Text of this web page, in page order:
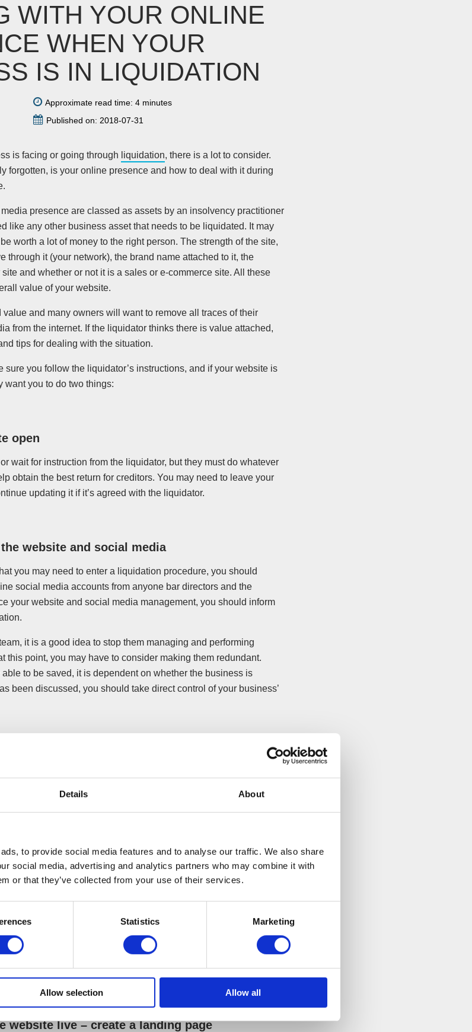
Details About
to provide social media features and to analyse our traffic. We also share
social media, advertising and analytics partners who may combine it with
or that they’ve collected from your use of their services.
Statistics Marketing
Allow selection Allow all
WITH YOUR ONLINE
WHEN YOUR
IS IN LIQUIDATION
Approximate read time: 4 minutes
Published on: 2018-07-31
is facing or going through liquidation, there is a lot to consider.
forgotten, is your online presence and how to deal with it during
presence are classed as assets by an insolvency practitioner
like any other business asset that needs to be liquidated. It may
worth a lot of money to the right person. The strength of the site,
through it (your network), the brand name attached to it, the
and whether or not it is a sales or e-commerce site. All these
value of your website.
and many owners will want to remove all traces of their
from the internet. If the liquidator thinks there is value attached,
tips for dealing with the situation.
sure you follow the liquidator’s instructions, and if your website is
want you to do two things:
open
wait for instruction from the liquidator, but they must do whatever
obtain the best return for creditors. You may need to leave your
updating it if it’s agreed with the liquidator.
website and social media
you may need to enter a liquidation procedure, you should
social media accounts from anyone bar directors and the
your website and social media management, you should inform
it is a good idea to stop them managing and performing
this point, you may have to consider making them redundant.
to be saved, it is dependent on whether the business is
been discussed, you should take direct control of your business’
announcements of updates surrounding your company and
will be appreciated by customers and clients. In other cases, it
if the business is still able to trade (for example through a CVA)
that your business is facing issues, both current and potential
for the updates, especially if you manage to save the company
or a pre-pack procedure.
leaving your site to lay dormant could confuse visitors who
on. Plus, you may still receive incoming enquiries and business
business’ closure, it will remove the burden of dealing with
your liquidator.
website live – create a landing page